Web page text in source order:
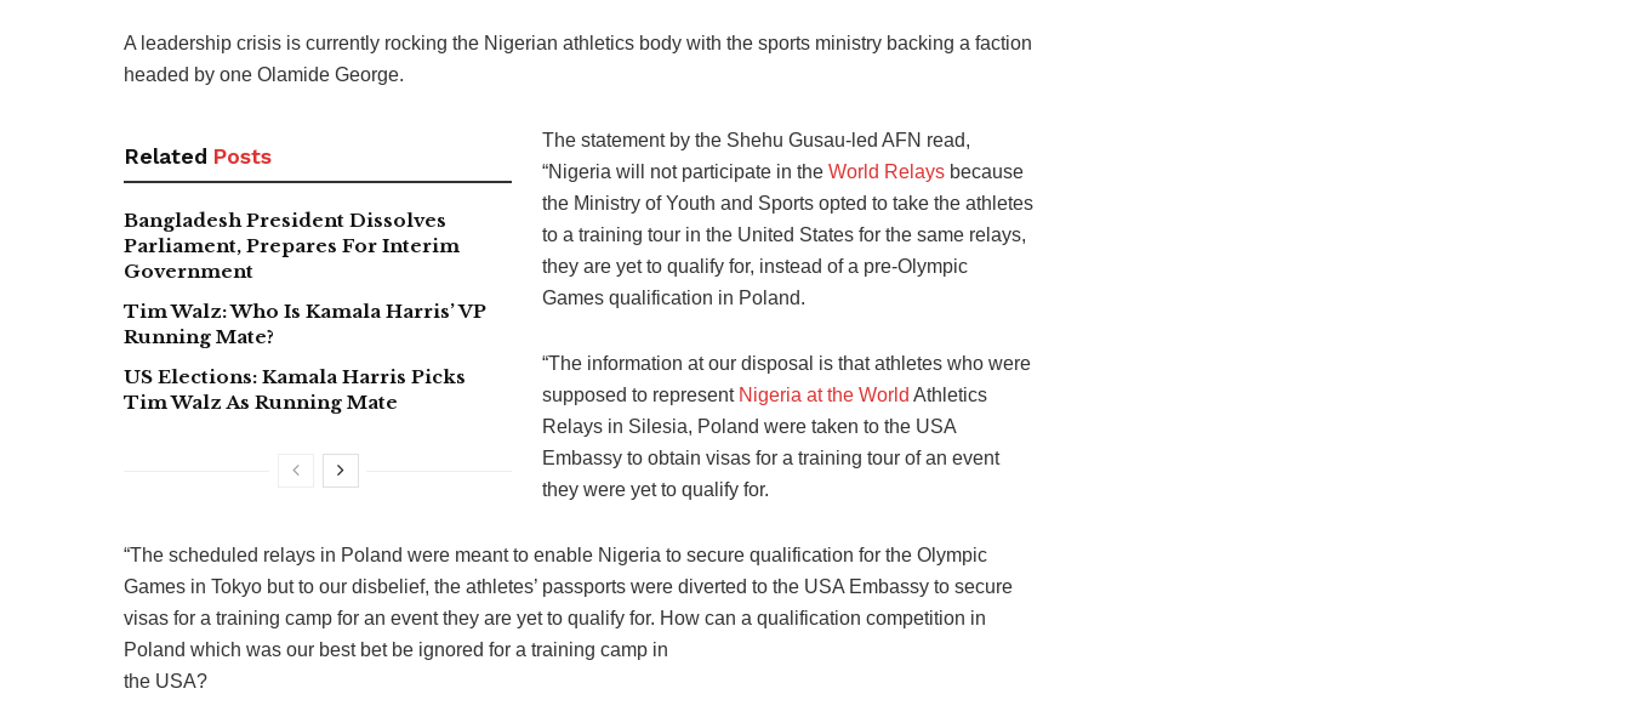
A leadership crisis is currently rocking the Nigerian athletics body with the sports ministry backing a faction
headed by one Olamide George.
Related Posts
Bangladesh President Dissolves
Parliament, Prepares For Interim
Government
Tim Walz: Who Is Kamala Harris’ VP
Running Mate?
US Elections: Kamala Harris Picks
Tim Walz As Running Mate
The statement by the Shehu Gusau-led AFN read,
“Nigeria will not participate in the World Relays because
the Ministry of Youth and Sports opted to take the athletes
to a training tour in the United States for the same relays,
they are yet to qualify for, instead of a pre-Olympic
Games qualification in Poland.
“The information at our disposal is that athletes who were
supposed to represent Nigeria at the World Athletics
Relays in Silesia, Poland were taken to the USA
Embassy to obtain visas for a training tour of an event
they were yet to qualify for.
“The scheduled relays in Poland were meant to enable Nigeria to secure qualification for the Olympic
Games in Tokyo but to our disbelief, the athletes’ passports were diverted to the USA Embassy to secure
visas for a training camp for an event they are yet to qualify for. How can a qualification competition in
Poland which was our best bet be ignored for a training camp in
the USA?